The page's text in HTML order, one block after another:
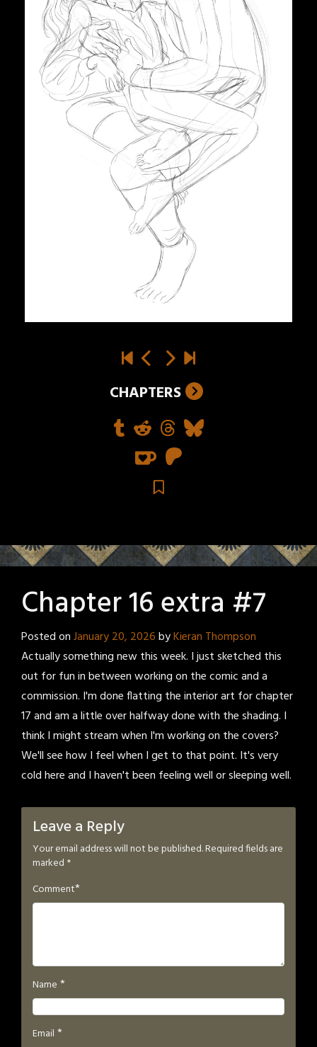
CHAPTERS
Chapter 16 extra #7
Posted onJanuary 20, 2026byKieran Thompson
Actually something new this week. I just sketched this
out for fun in between working on the comic and a
commission. I'm done flatting the interior art for chapter
17 and am a little over halfway done with the shading. I
think I might stream when I'm working on the covers?
We'll see how I feel when I get to that point. It's very
cold here and I haven't been feeling well or sleeping well.
Leave a Reply
Your email address will not be published.Required fields are
marked *
Comment*
Name *
Email *